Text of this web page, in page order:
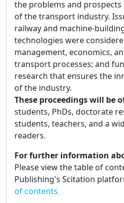
the problems and
of the transport industry.
railway and machine-
technologies were
management, economics,
transport processes; and
research that ensures the
of the industry.
These proceedings will be
students, PhDs, doctorate
students, teachers, and a
readers.
For further information
Please view the table of
Publishing's Scitation
of contents.